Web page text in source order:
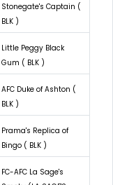
Stonegate's Captain (
BLK )
Little Peggy Black
Gum ( BLK )
AFC Duke of Ashton (
BLK )
Prama's Replica of
Bingo ( BLK )
FC-AFC La Sage's